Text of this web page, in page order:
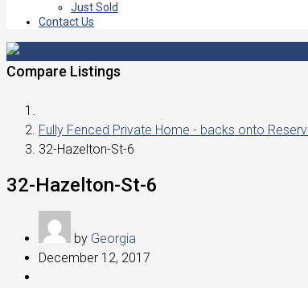
Just Sold
Contact Us
Compare Listings
Fully Fenced Private Home - backs onto
32-Hazelton-St-6
32-Hazelton-St-6
by Georgia
December 12, 2017